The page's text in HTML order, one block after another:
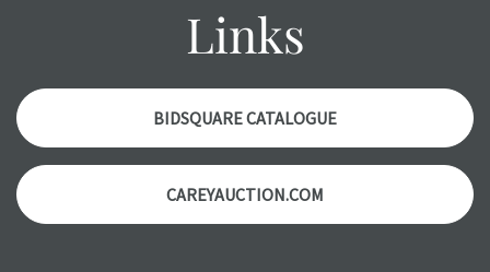
with any questions regarding the condition of specific
items. Condition reports will NOT be given the day OF the
auction or AFTER purchase. These reports are provided as
a courtesy, we do our best do describe each item
accurately, however, each item is still sold as is, where is.
Links
BIDSQUARE CATALOGUE
CAREYAUCTION.COM